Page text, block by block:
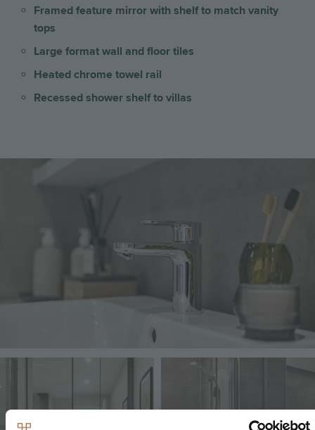
Framed feature mirror with shelf to match vanity
tops
Large format wall and floor tiles
Heated chrome towel rail
Recessed shower shelf to villas
Image